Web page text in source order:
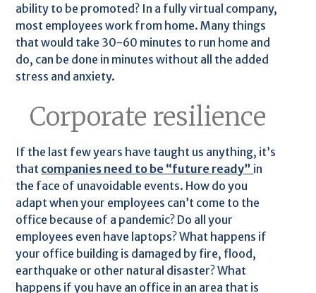
ability to be promoted? In a fully virtual company,
most employees work from home. Many things
that would take 30-60 minutes to run home and
do, can be done in minutes without all the added
stress and anxiety.
Corporate resilience
If the last few years have taught us anything, it’s
that companies need to be “future ready” in
the face of unavoidable events. How do you
adapt when your employees can’t come to the
office because of a pandemic? Do all your
employees even have laptops? What happens if
your office building is damaged by fire, flood,
earthquake or other natural disaster? What
happens if you have an office in an area that is